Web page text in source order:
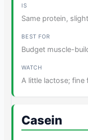
Same protein,
Budget muscle-
A little lactose; fine
Casein